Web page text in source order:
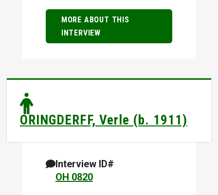
MORE ABOUT THIS
INTERVIEW
ORINGDERFF, Verle (b. 1911)
Interview ID#
OH 0820